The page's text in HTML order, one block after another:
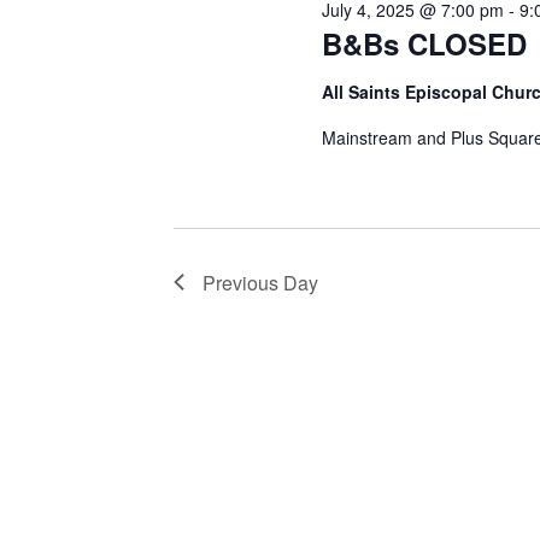
B&Bs CLOSED
July 4, 2025 @ 7:00 pm -
All Saints Episcopal
Mainstream and Plus
Previous Day